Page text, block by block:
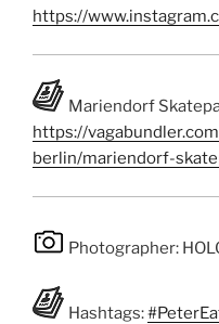
https://
Mariendorf
https://
berlin/mariendorf-
Photographer:
Hashtags: